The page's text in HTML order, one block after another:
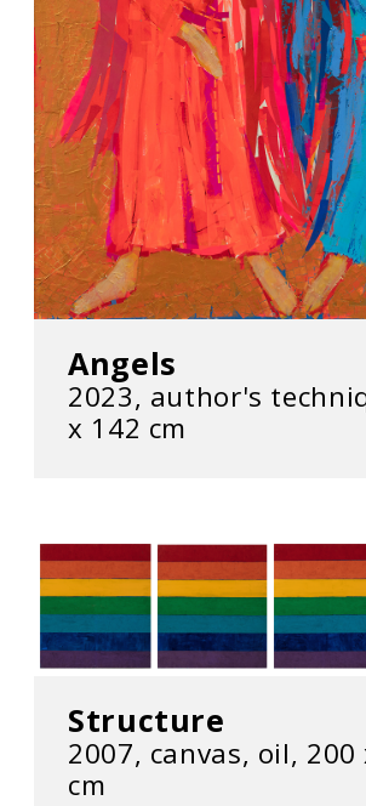
Angels
2023, author's
x 142 cm
Structure
2007, canvas, oil, 200
cm